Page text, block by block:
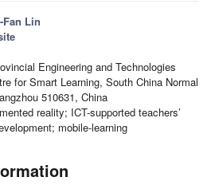
Fan Lin
Engineering and Technologies
for Smart Learning, South China Normal
510631, China
reality; ICT-supported teachers’
mobile-learning